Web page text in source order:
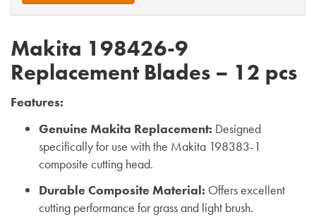
Makita 198426-9
Replacement Blades – 12 pcs
Features:
Genuine Makita Replacement: Designed
specifically for use with the Makita 198383-1
composite cutting head.
Durable Composite Material: Offers excellent
cutting performance for grass and light brush.